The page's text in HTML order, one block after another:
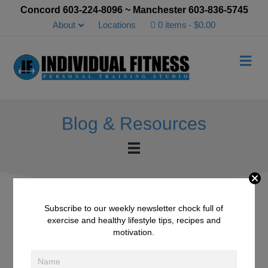
Concord 603-224-8096 ~ Manchester 603-836-5745
About
Locations 0 items $0.00
Blog & Resources
IFD October 21st, 2016 –
Pumpkin Pie Smoothie
Subscribe to our weekly newsletter chock full of
exercise and healthy lifestyle tips, recipes and
motivation.